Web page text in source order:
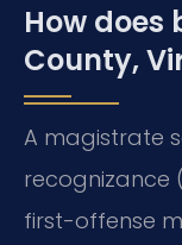
How does
County,
A magistrate
recognizance
first-offense